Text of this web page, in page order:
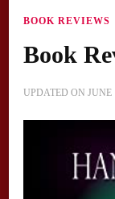
BOOK REVIEWS
Book
UPDATED ON JUNE